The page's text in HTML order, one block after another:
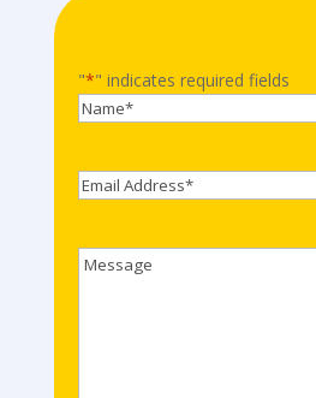
"*" indicates required fields
Name*
Email*
Comments